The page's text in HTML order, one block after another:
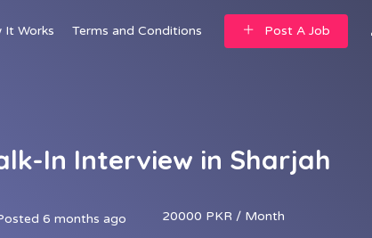
It Works Terms and Conditions Post A Job
In Interview in Sharjah
6 months ago 20000 PKR / Month